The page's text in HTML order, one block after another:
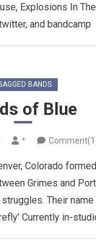
Explosions In
and bandcamp
BANDS
of Blue
*
Colorado
Grimes and
Their
Currently in-